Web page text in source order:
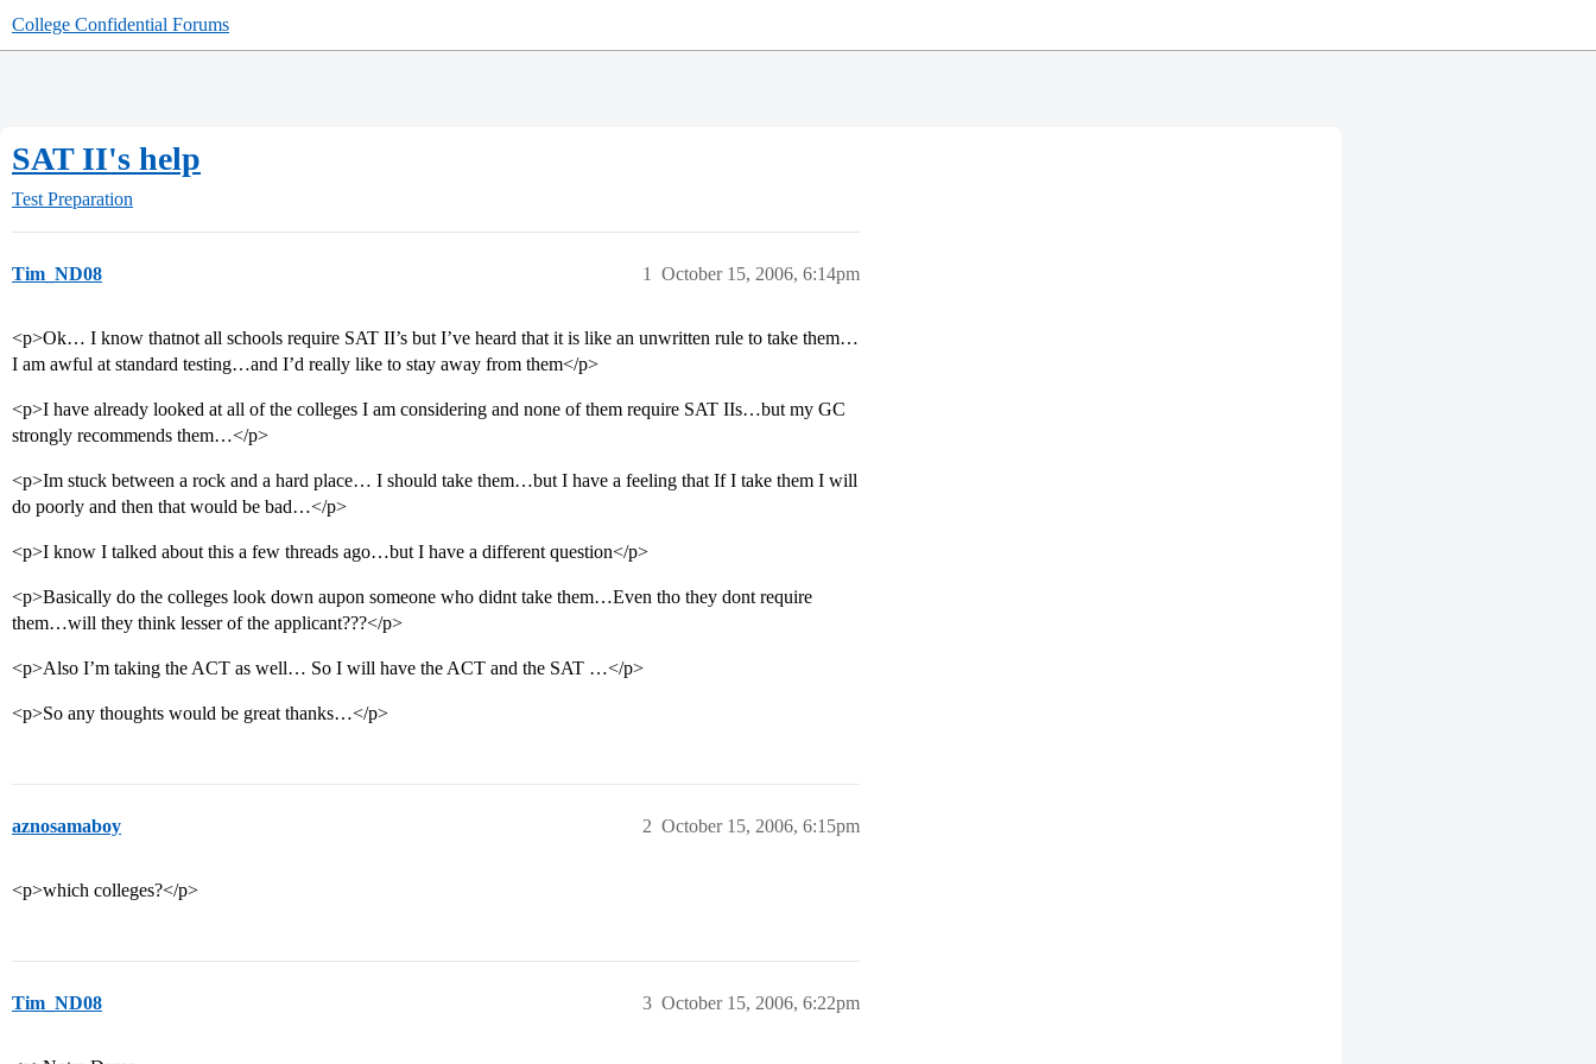
College Confidential Forums
SAT II's help
Test Preparation
Tim_ND08 October 15, 2006, 6:14pm
1
<p>Ok… I know thatnot all schools require SAT II’s but I’ve heard that it is like an unwritten rule to take them…
I am awful at standard testing…and I’d really like to stay away from them</p>
<p>I have already looked at all of the colleges I am considering and none of them require SAT IIs…but my GC
strongly recommends them…</p>
<p>Im stuck between a rock and a hard place… I should take them…but I have a feeling that If I take them I will
do poorly and then that would be bad…</p>
<p>I know I talked about this a few threads ago…but I have a different question</p>
<p>Basically do the colleges look down aupon someone who didnt take them…Even tho they dont require
them…will they think lesser of the applicant???</p>
<p>Also I’m taking the ACT as well… So I will have the ACT and the SAT …</p>
<p>So any thoughts would be great thanks…</p>
aznosamaboy October 15, 2006, 6:15pm
2
<p>which colleges?</p>
Tim_ND08 October 15, 2006, 6:22pm
3